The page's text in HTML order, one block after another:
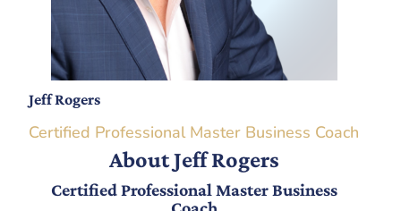
Jeff Rogers
Certified Professional Master Business Coach
About Jeff Rogers
Certified Professional Master Business